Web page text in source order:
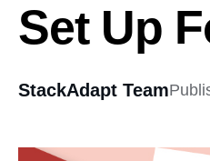
Set Up
StackAdapt Team